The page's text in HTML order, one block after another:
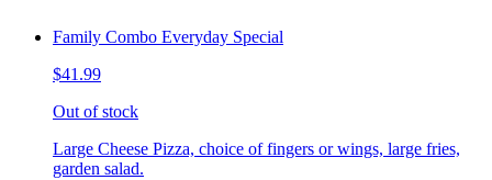
Family Combo Everyday Special
$41.99
Out of stock
Large Cheese Pizza, choice of fingers or wings, large fries,
garden salad.